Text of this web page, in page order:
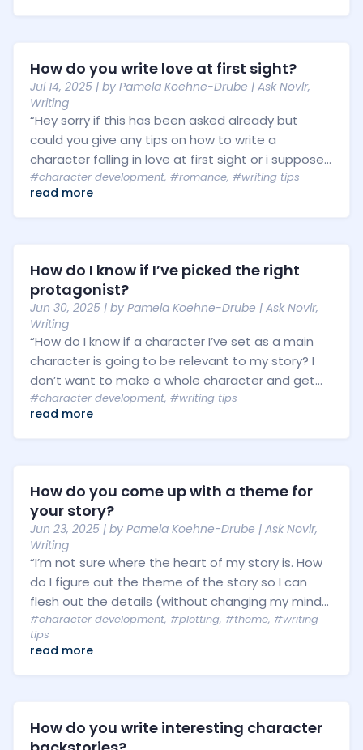
How do you write love at first sight?
Jul 14, 2025 | by Pamela Koehne-Drube | Ask Novlr,
Writing
“Hey sorry if this has been asked already but
could you give any tips on how to write a
character falling in love at first sight or i suppose...
#character development, #romance, #writing tips
read more
How do I know if I’ve picked the right
protagonist?
Jun 30, 2025 | by Pamela Koehne-Drube | Ask Novlr,
Writing
“How do I know if a character I’ve set as a main
character is going to be relevant to my story? I
don’t want to make a whole character and get...
#character development, #writing tips
read more
How do you come up with a theme for
your story?
Jun 23, 2025 | by Pamela Koehne-Drube | Ask Novlr,
Writing
“I’m not sure where the heart of my story is. How
do I figure out the theme of the story so I can
flesh out the details (without changing my mind...
#character development, #plotting, #theme, #writing
tips
read more
How do you write interesting character